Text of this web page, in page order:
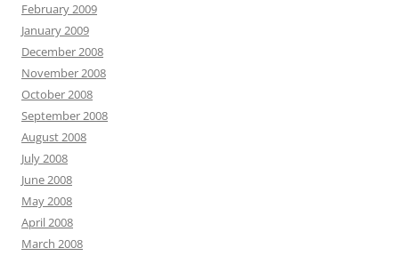
February 2009
January 2009
December 2008
November 2008
October 2008
September 2008
August 2008
July 2008
June 2008
May 2008
April 2008
March 2008